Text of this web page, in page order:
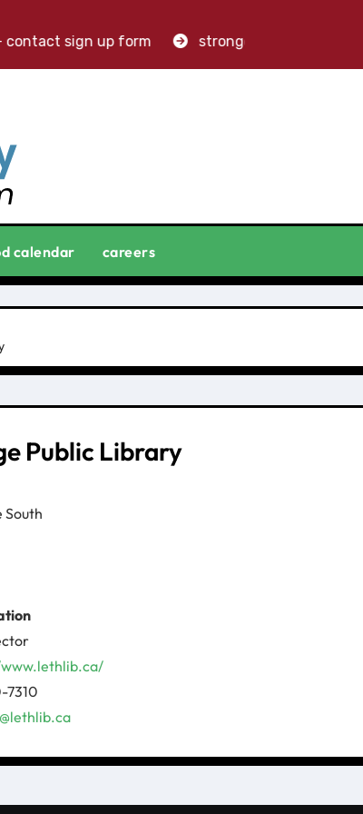
sign up form stronger libraries. greater
calendar careers
Public Library
South
7310